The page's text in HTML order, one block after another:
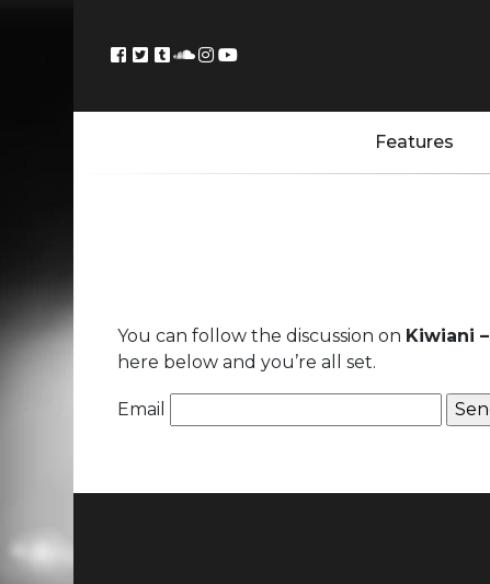
Features
You can follow the discussion on Kiwiani
here below and you’re all set.
Email